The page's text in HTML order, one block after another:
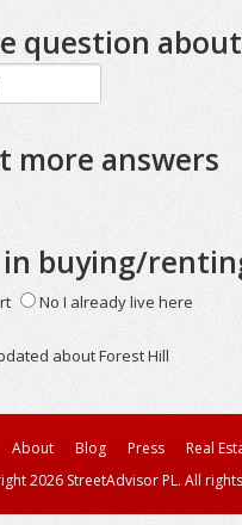
question
more answers
buying/
No I already live here
about Forest Hill
About Blog Press
Real
2026 StreetAdvisor PL. All